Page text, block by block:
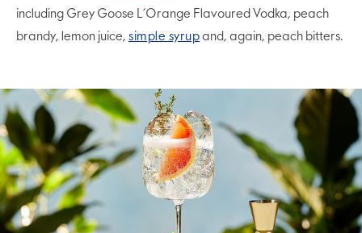
including Grey Goose L’Orange Flavoured Vodka, peach
brandy, lemon juice, simple syrupand, again, peach bitters.